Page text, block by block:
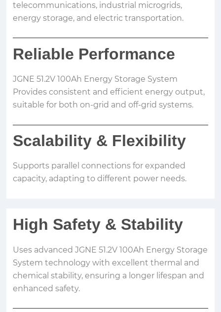
telecommunications, industrial microgrids,
energy storage, and electric transportation.
Reliable Performance
JGNE 51.2V 100Ah Energy Storage System
Provides consistent and efficient energy output,
suitable for both on-grid and off-grid systems.
Scalability & Flexibility
Supports parallel connections for expanded
capacity, adapting to different power needs.
High Safety & Stability
Uses advanced JGNE 51.2V 100Ah Energy Storage
System technology with excellent thermal and
chemical stability, ensuring a longer lifespan and
enhanced safety.